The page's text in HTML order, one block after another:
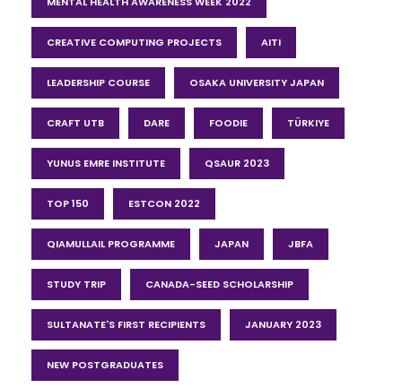
CREATIVE COMPUTING PROJECTS AITI
LEADERSHIP COURSE OSAKA UNIVERSITY JAPAN
CRAFT UTB DARE FOODIE TÜRKIYE
YUNUS EMRE INSTITUTE QSAUR 2023
TOP 150 ESTCON 2022
QIAMULLAIL PROGRAMME JAPAN JBFA
STUDY TRIP CANADA-SEED SCHOLARSHIP
SULTANATE'S FIRST RECIPIENTS JANUARY 2023
NEW POSTGRADUATES